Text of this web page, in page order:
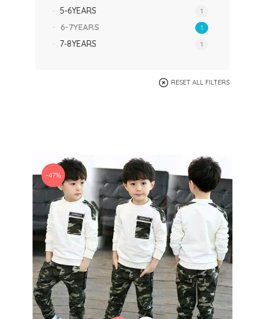
5-6YEARS 1
6-7YEARS 1
7-8YEARS 1
RESET ALL FILTERS
-47%